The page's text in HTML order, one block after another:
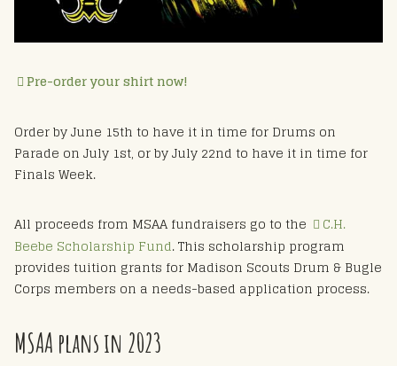
Pre-order your shirt now!
Order by June 15th to have it in time for Drums on
Parade on July 1st, or by July 22nd to have it in time for
Finals Week.
All proceeds from MSAA fundraisers go to the
C.H.
Beebe Scholarship Fund. This scholarship program
provides tuition grants for Madison Scouts Drum & Bugle
Corps members on a needs-based application process.
MSAA plans in 2023